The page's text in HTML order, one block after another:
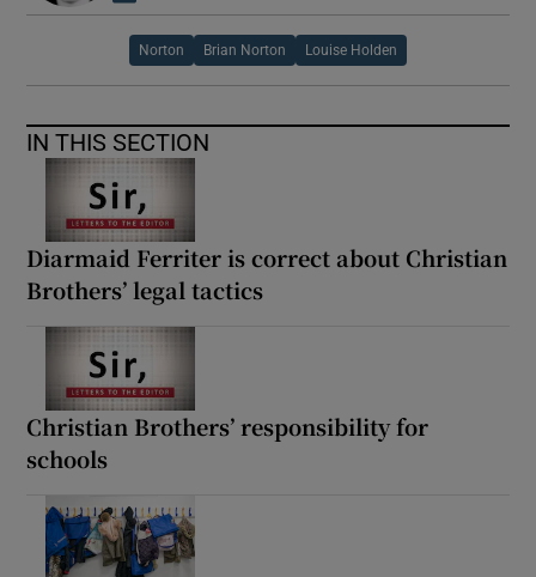
Norton Brian Norton Louise Holden
IN THIS SECTION
Diarmaid Ferriter is correct about Christian
Brothers’ legal tactics
Christian Brothers’ responsibility for
schools